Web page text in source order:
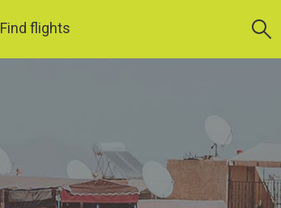
Find flights